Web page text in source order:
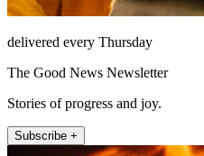
delivered every Thursday
The Good News Newsletter
Stories of progress and joy.
Subscribe +